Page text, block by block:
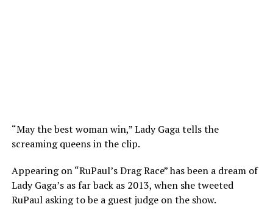
“May the best woman win,” Lady Gaga tells the
screaming queens in the clip.
Appearing on “RuPaul’s Drag Race” has been a dream of
Lady Gaga’s as far back as 2013, when she tweeted
RuPaul asking to be a guest judge on the show.